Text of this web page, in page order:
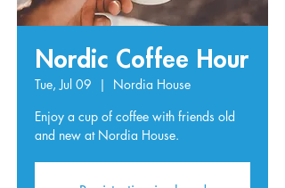
Nordic Coffee Hour
Tue, Jul 09
  |
Nordia House
Enjoy a cup of coffee with friends old
and new at Nordia House.